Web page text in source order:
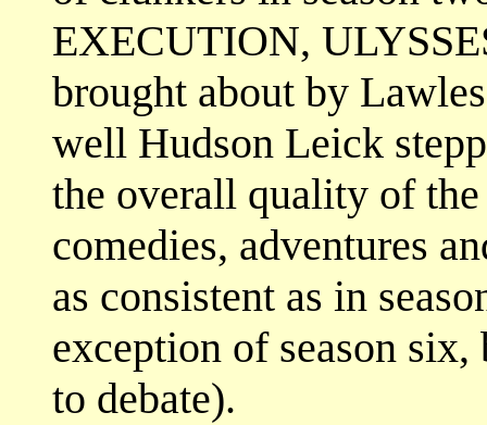
EXECUTION,
brought about by
well Hudson Leick
the overall quality of
comedies, adventures
as consistent as in
exception of season
to debate).